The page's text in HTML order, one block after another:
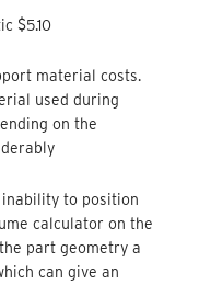
$5.10
material costs.
used during
on the
to position
calculator on the
part geometry a
can give an